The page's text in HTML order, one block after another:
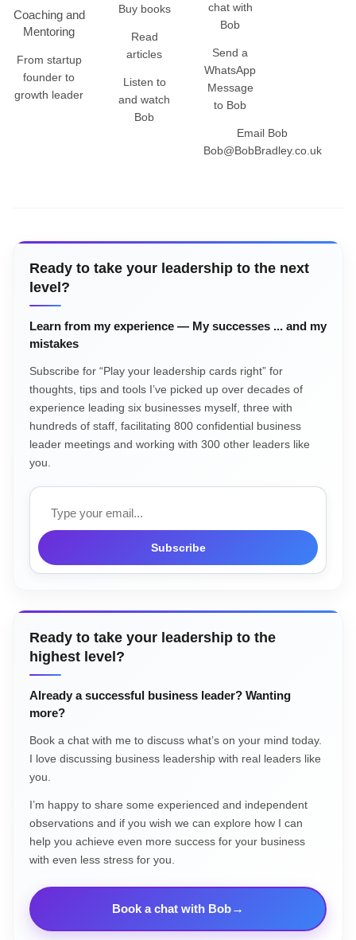
Coaching and
Mentoring
From startup
founder to
growth leader
Buy books
Read
articles
Listen to
and watch
Bob
chat with
Bob
Send a
WhatsApp
Message
to Bob
Email Bob
Bob@BobBradley.co.uk
Ready to take your leadership to the next
level?
Learn from my experience — My successes ... and my
mistakes
Subscribe for “Play your leadership cards right” for
thoughts, tips and tools I’ve picked up over decades of
experience leading six businesses myself, three with
hundreds of staff, facilitating 800 confidential business
leader meetings and working with 300 other leaders like
you.
Subscribe
Ready to take your leadership to the
highest level?
Already a successful business leader? Wanting
more?
Book a chat with me to discuss what’s on your mind today.
I love discussing business leadership with real leaders like
you.
I’m happy to share some experienced and independent
observations and if you wish we can explore how I can
help you achieve even more success for your business
with even less stress for you.
Book a chat with Bob